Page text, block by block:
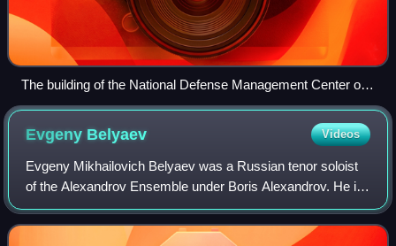
The building of the National Defense Management Center on
Frunzenskaya Embankment (house No. 22) in Moscow, the
ministry headquarters
Evgeny Belyaev Videos
Evgeny Mikhailovich Belyaev was a Russian tenor soloist
of the Alexandrov Ensemble under Boris Alexandrov. He is
remembered in the Soviet Union as the Russian Nightingale
and in the West as one of the